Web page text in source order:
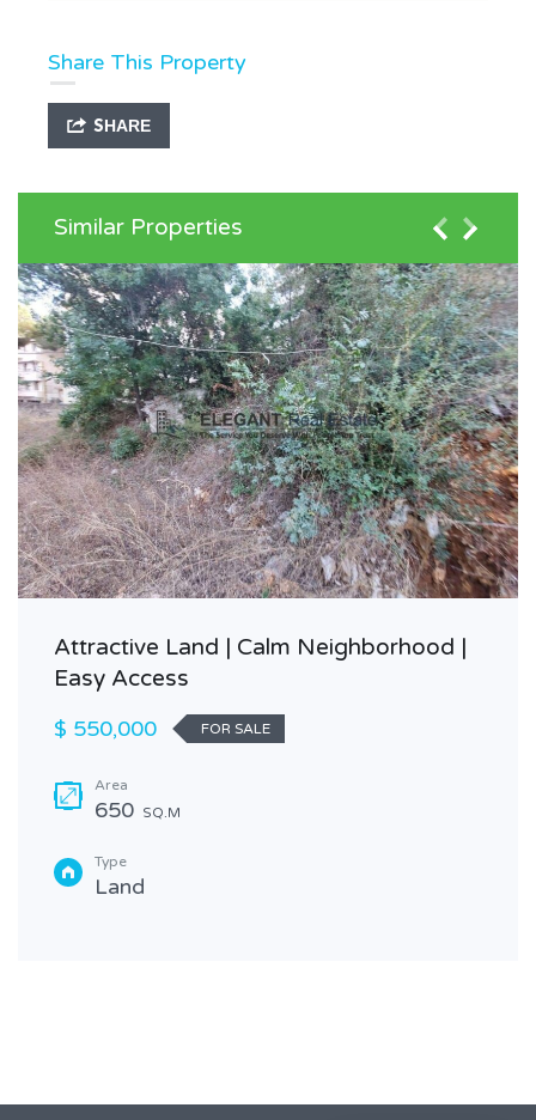
Share This Property
SHARE
Similar Properties
Attractive Land | Calm Neighborhood |
Easy Access
$ 550,000
FOR SALE
Area
650 SQ.M
Type
Land